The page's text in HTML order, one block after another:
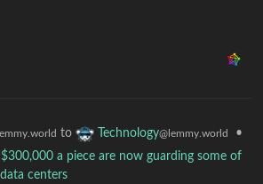
to Technology@lemmy.world
•
a piece are now guarding some of
centers